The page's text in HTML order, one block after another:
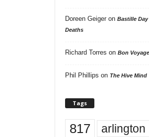
Doreen Geigeron Bastille
Deaths
Richard Torres on Bon
Phil Phillips on The Hive Mind
Tags
817 arlington